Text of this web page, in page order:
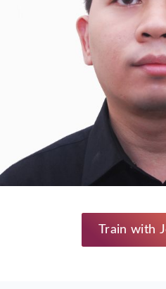
Train with